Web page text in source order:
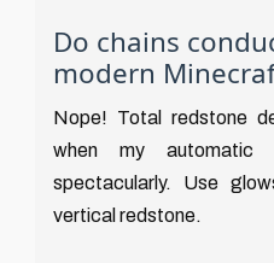
Do chains
modern
Nope! Total redstone
when my automatic
spectacularly. Use
vertical redstone.